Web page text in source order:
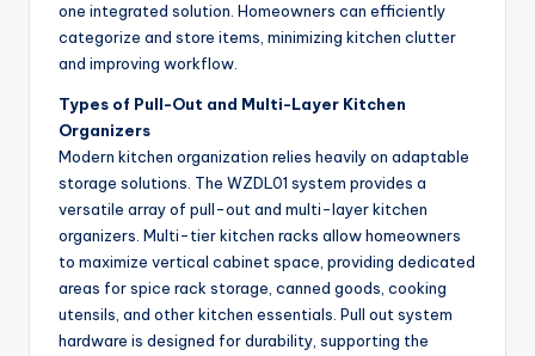
one integrated solution. Homeowners can efficiently
categorize and store items, minimizing kitchen clutter
and improving workflow.
Types of Pull-Out and Multi-Layer Kitchen
Organizers
Modern kitchen organization relies heavily on adaptable
storage solutions. The WZDL01 system provides a
versatile array of pull-out and multi-layer kitchen
organizers. Multi-tier kitchen racks allow homeowners
to maximize vertical cabinet space, providing dedicated
areas for spice rack storage, canned goods, cooking
utensils, and other kitchen essentials. Pull out system
hardware is designed for durability, supporting the